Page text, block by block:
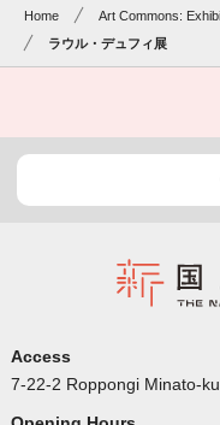
Home
Art Commons:
ラウル・デュフィ展
Access
7-22-2 Roppongi Minato-